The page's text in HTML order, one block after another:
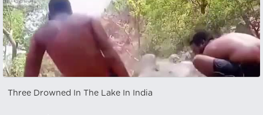
Three Drowned In The Lake In India